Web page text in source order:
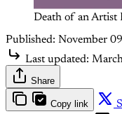
Death of an Artist
Published: November
Last updated:
Share
Copy link